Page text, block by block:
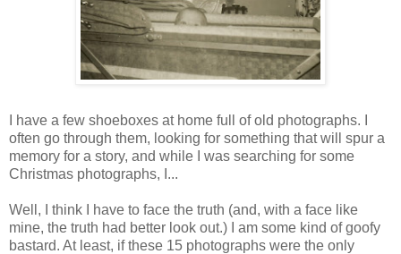
I have a few shoeboxes at home full of old photographs. I
often go through them, looking for something that will spur a
memory for a story, and while I was searching for some
Christmas photographs, I...
Well, I think I have to face the truth (and, with a face like
mine, the truth had better look out.) I am some kind of goofy
bastard. At least, if these 15 photographs were the only